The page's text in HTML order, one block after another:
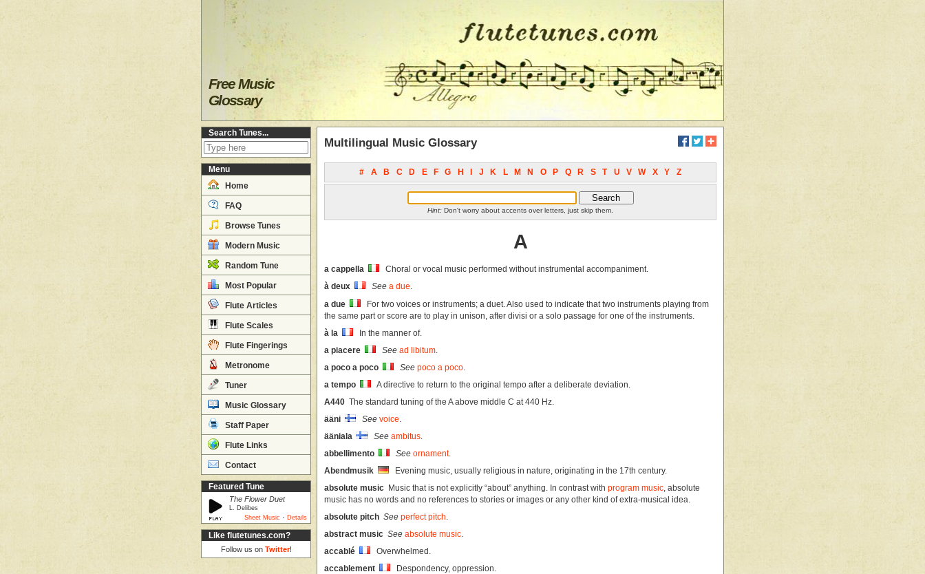
Free Music
Glossary
Search Tunes...
Menu
Home
FAQ
Browse Tunes
Modern Music
Random Tune
Most Popular
Flute Articles
Flute Scales
Flute Fingerings
Metronome
Tuner
Music Glossary
Staff Paper
Flute Links
Contact
Featured Tune
The Flower Duet
L. Delibes
Sheet Music · Details
Like flutetunes.com?
Follow us on Twitter!
Multilingual Music Glossary
# A B C D E F G H J K L M N O P Q R S T U V W X Y Z
Hint: Don't worry about accents over letters, just skip them.
A
a cappella Choral or vocal music performed without instrumental accompaniment.
à deux See a due.
a due
For two voices or instruments; a duet. Also used to indicate that two instruments playing from
the same part or score are to play in unison, after divisi or a solo passage for one of the instruments.
à la In the manner of.
a piacere See ad libitum
a poco a poco See poco a poco
a tempo A directive to return to the original tempo after a deliberate deviation.
A440 The standard tuning of the A above middle C at 440 Hz.
ääni See voice
ääniala See ambitus
abbellimento See ornament.
Abendmusik Evening music, usually religious in nature, originating in the 17th century.
absolute music Music that is not explicitly “about” anything. In contrast with program music , absolute
music has no words and no references to stories or images or any other kind of extra-musical idea.
absolute pitch See perfect pitch
abstract music See absolute music
accablé Overwhelmed.
accablement Despondency, oppression.